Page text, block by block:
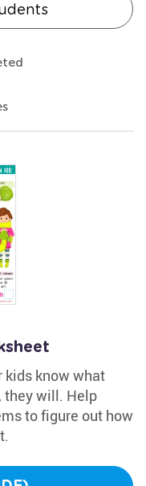
kids know what
they will. Help
to figure out how